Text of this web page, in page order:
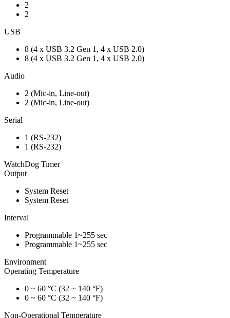
2
2
USB
8 (4 x USB 3.2 Gen 1, 4 x USB 2.0)
8 (4 x USB 3.2 Gen 1, 4 x USB 2.0)
Audio
2 (Mic-in, Line-out)
2 (Mic-in, Line-out)
Serial
1 (RS-232)
1 (RS-232)
WatchDog Timer
Output
System Reset
System Reset
Interval
Programmable 1~255 sec
Programmable 1~255 sec
Environment
Operating Temperature
0 ~ 60 °C (32 ~ 140 °F)
0 ~ 60 °C (32 ~ 140 °F)
Non-Operational Temperature